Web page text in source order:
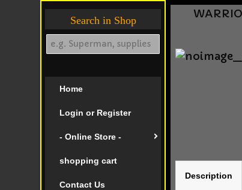
Search in Shop
Home
Login or Register
- Online Store -
shopping cart
Contact Us
Description